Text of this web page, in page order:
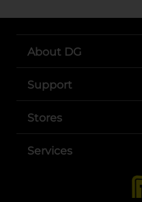
About DG
Support
Stores
Services